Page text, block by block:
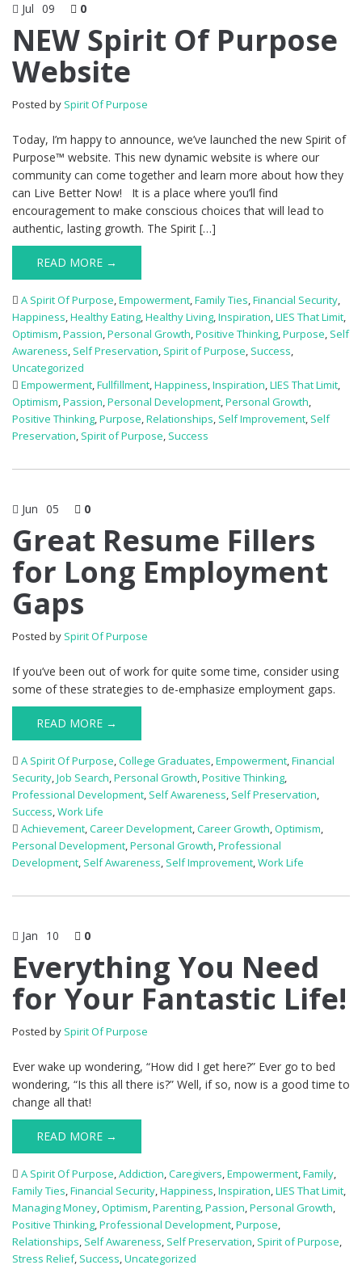
Jul 09 0
NEW Spirit Of Purpose
Website
Posted by Spirit Of Purpose
Today, I’m happy to announce, we’ve launched the new Spirit of
Purpose™ website. This new dynamic website is where our
community can come together and learn more about how they
can Live Better Now! It is a place where you’ll find
encouragement to make conscious choices that will lead to
authentic, lasting growth. The Spirit […]
READ MORE →
A Spirit Of Purpose,Empowerment,Family Ties,Financial Security,
Happiness,Healthy Eating,Healthy Living,Inspiration,LIES That Limit,
Optimism,Passion,Personal Growth,Positive Thinking,Purpose, Self
Awareness, Self Preservation, Spirit of Purpose, Success,
Uncategorized
Empowerment,Fullfillment,Happiness,Inspiration,LIES That Limit,
Optimism,Passion,Personal Development,Personal Growth,
Positive Thinking,Purpose,Relationships, Self Improvement, Self
Preservation, Spirit of Purpose, Success
Jun 05 0
Great Resume Fillers
for Long Employment
Gaps
Posted by Spirit Of Purpose
If you’ve been out of work for quite some time, consider using
some of these strategies to de-emphasize employment gaps.
READ MORE →
A Spirit Of Purpose,College Graduates,Empowerment,Financial
Security,Job Search,Personal Growth,Positive Thinking,
Professional Development, Self Awareness, Self Preservation,
Success,Work Life
Achievement,Career Development,Career Growth,Optimism,
Personal Development,Personal Growth,Professional
Development, Self Awareness, Self Improvement,Work Life
Jan 10 0
Everything You Need
for Your Fantastic Life!
Posted by Spirit Of Purpose
Ever wake up wondering, “How did I get here?” Ever go to bed
wondering, “Is this all there is?” Well, if so, now is a good time to
change all that!
READ MORE →
A Spirit Of Purpose,Addiction,Caregivers,Empowerment,Family,
Family Ties,Financial Security,Happiness,Inspiration,LIES That Limit,
Managing Money,Optimism,Parenting,Passion,Personal Growth,
Positive Thinking,Professional Development,Purpose,
Relationships, Self Awareness, Self Preservation, Spirit of Purpose,
Stress Relief, Success,Uncategorized